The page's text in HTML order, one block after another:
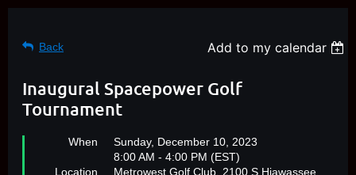
Back Add to my calendar
Inaugural Spacepower Golf
Tournament
When
Sunday, December 10, 2023
8:00 AM - 4:00 PM (EST)
Location
Metrowest Golf Club, 2100 S Hiawassee